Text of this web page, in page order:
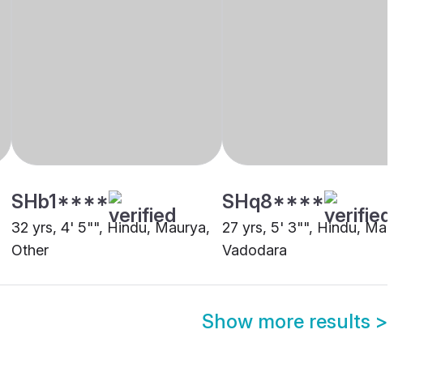
SHb1****
32 yrs, 4' 5"", Hindu, Maurya,
Other
SHq8****
27 yrs, 5' 3"", Hindu, Maurya,
Vadodara
Show more results >